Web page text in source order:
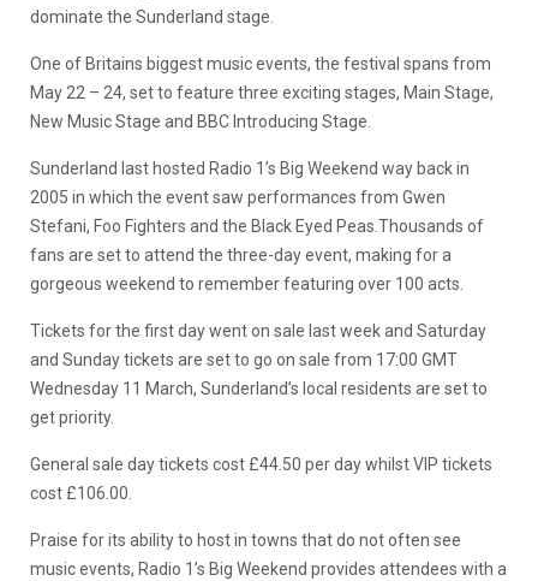
dominate the Sunderland stage.
One of Britains biggest music events, the festival spans from
May 22 – 24, set to feature three exciting stages, Main Stage,
New Music Stage and BBC Introducing Stage.
Sunderland last hosted Radio 1’s Big Weekend way back in
2005 in which the event saw performances from Gwen
Stefani, Foo Fighters and the Black Eyed Peas.Thousands of
fans are set to attend the three-day event, making for a
gorgeous weekend to remember featuring over 100 acts.
Tickets for the first day went on sale last week and Saturday
and Sunday tickets are set to go on sale from 17:00 GMT
Wednesday 11 March, Sunderland’s local residents are set to
get priority.
General sale day tickets cost £44.50 per day whilst VIP tickets
cost £106.00.
Praise for its ability to host in towns that do not often see
music events, Radio 1’s Big Weekend provides attendees with a